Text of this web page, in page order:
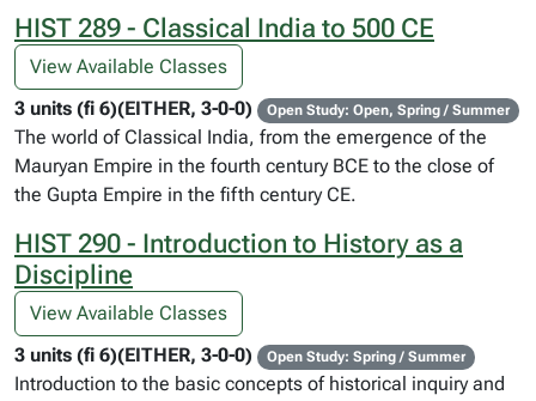
HIST 289 - Classical India to 500 CE
View Available Classes
3 units (fi 6)(EITHER, 3-0-0)
Open Study: Open, Spring / Summer
The world of Classical India, from the emergence of the
Mauryan Empire in the fourth century BCE to the close of
the Gupta Empire in the fifth century CE.
HIST 290 - Introduction to History as a
Discipline
View Available Classes
3 units (fi 6)(EITHER, 3-0-0)
Open Study: Spring / Summer
Introduction to the basic concepts of historical inquiry and